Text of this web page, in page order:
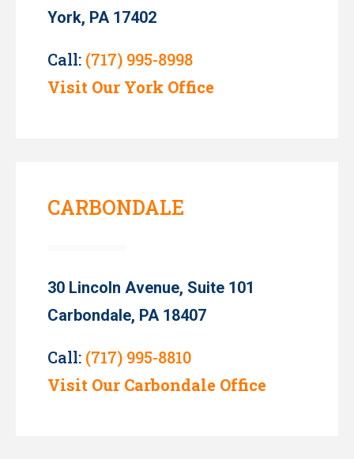
York, PA 17402
Call: (717) 995-8998
Visit Our York Office
CARBONDALE
30 Lincoln Avenue, Suite 101
Carbondale, PA 18407
Call: (717) 995-8810
Visit Our Carbondale Office